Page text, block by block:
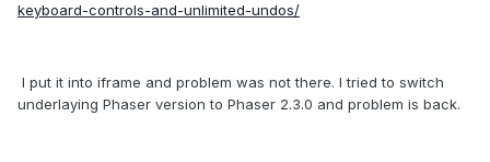
keyboard-controls-and-unlimited-undos/
I put it into iframe and problem was not there. I tried to switch
underlaying Phaser version to Phaser 2.3.0 and problem is back.